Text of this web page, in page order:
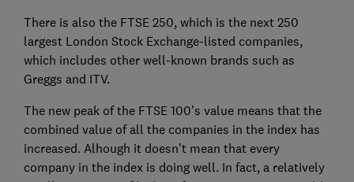
There is also the FTSE 250, which is the next 250
largest London Stock Exchange-listed companies,
which includes other well-known brands such as
Greggs and ITV.
The new peak of the FTSE 100’s value means that the
combined value of all the companies in the index has
increased. Alhough it doesn’t mean that every
company in the index is doing well. In fact, a relatively